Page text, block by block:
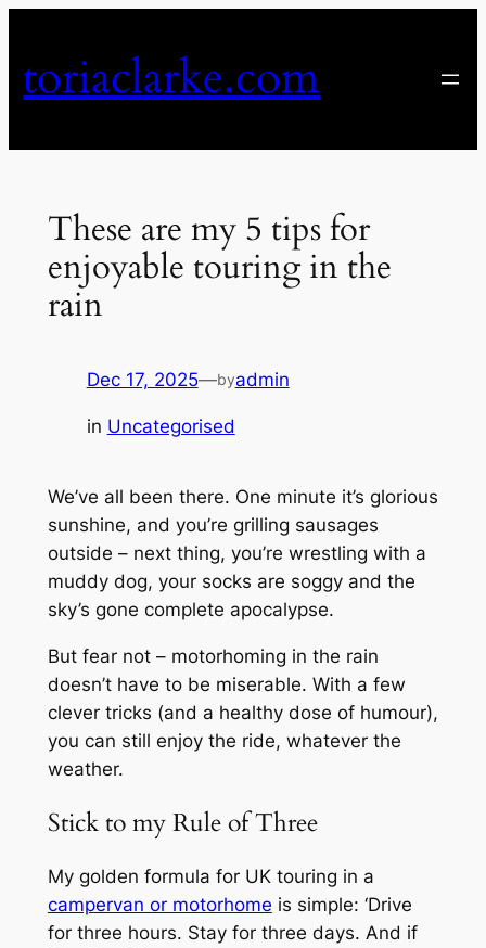
content
toriaclarke.com
These are my 5 tips for
enjoyable touring in the
rain
Dec 17, 2025—byadmin
in Uncategorised
We’ve all been there. One minute it’s glorious
sunshine, and you’re grilling sausages
outside – next thing, you’re wrestling with a
muddy dog, your socks are soggy and the
sky’s gone complete apocalypse.
But fear not – motorhoming in the rain
doesn’t have to be miserable. With a few
clever tricks (and a healthy dose of humour),
you can still enjoy the ride, whatever the
weather.
Stick to my Rule of Three
My golden formula for UK touring in a
campervan or motorhome is simple: ‘Drive
for three hours. Stay for three days. And if